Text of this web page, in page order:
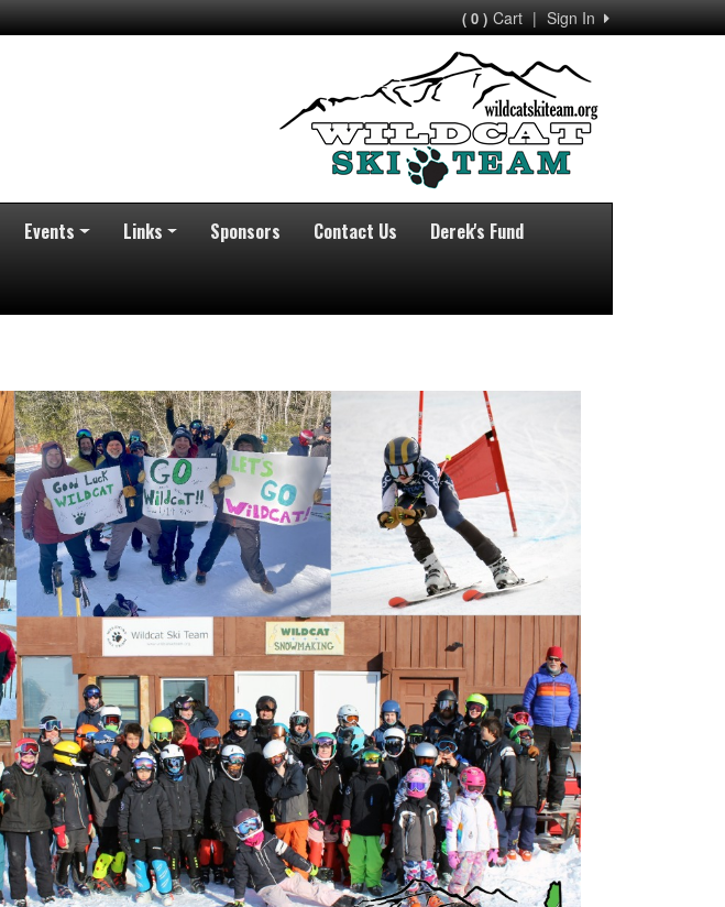
Sign In
|
( 0 )Cart
Events Links Sponsors Contact Us Derek's Fund